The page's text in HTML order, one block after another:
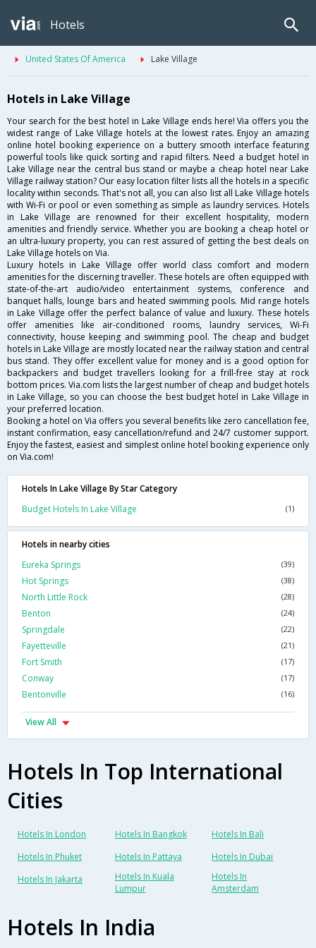
Hotels
United States Of America Lake Village
Hotels in Lake Village
Your search for the best hotel in Lake Village ends here! Via offers you the
widest range of Lake Village hotels at the lowest rates. Enjoy an amazing
online hotel booking experience on a buttery smooth interface featuring
powerful tools like quick sorting and rapid filters. Need a budget hotel in
Lake Village near the central bus stand or maybe a cheap hotel near Lake
Village railway station? Our easy location filter lists all the hotels in a specific
locality within seconds. That's not all, you can also list all Lake Village hotels
with Wi-Fi or pool or even something as simple as laundry services. Hotels
in Lake Village are renowned for their excellent hospitality, modern
amenities and friendly service. Whether you are booking a cheap hotel or
an ultra-luxury property, you can rest assured of getting the best deals on
Lake Village hotels on Via.
Luxury hotels in Lake Village offer world class comfort and modern
amenities for the discerning traveller. These hotels are often equipped with
state-of-the-art audio/video entertainment systems, conference and
banquet halls, lounge bars and heated swimming pools. Mid range hotels
in Lake Village offer the perfect balance of value and luxury. These hotels
offer amenities like air-conditioned rooms, laundry services, Wi-Fi
connectivity, house keeping and swimming pool. The cheap and budget
hotels in Lake Village are mostly located near the railway station and central
bus stand. They offer excellent value for money and is a good option for
backpackers and budget travellers looking for a frill-free stay at rock
bottom prices. Via.com lists the largest number of cheap and budget hotels
in Lake Village, so you can choose the best budget hotel in Lake Village in
your preferred location.
Booking a hotel on Via offers you several benefits like zero cancellation fee,
instant confirmation, easy cancellation/refund and 24/7 customer support.
Enjoy the fastest, easiest and simplest online hotel booking experience only
on Via.com!
Hotels In Lake Village By Star Category
Budget Hotels In Lake Village
(1)
Hotels in nearby cities
Eureka Springs
(39)
Hot Springs (38)
North Little Rock (28)
Benton (24)
Springdale (22)
Fayetteville (21)
Fort Smith (17)
Conway (17)
Bentonville (16)
View All
Hotels In Top International
Cities
Hotels In London Hotels In Bangkok
Hotels In Bali
Hotels In Phuket
Hotels In Pattaya
Hotels In Dubai
Hotels In Jakarta
Hotels In Kuala
Lumpur
Hotels In
Amsterdam
Hotels In India